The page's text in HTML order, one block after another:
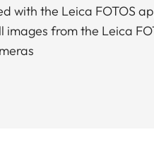
with the Leica FOTOS
from the Leica